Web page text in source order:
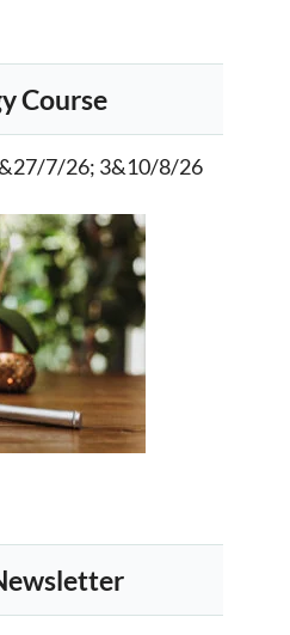
Course
7/26; 3&10/8/26